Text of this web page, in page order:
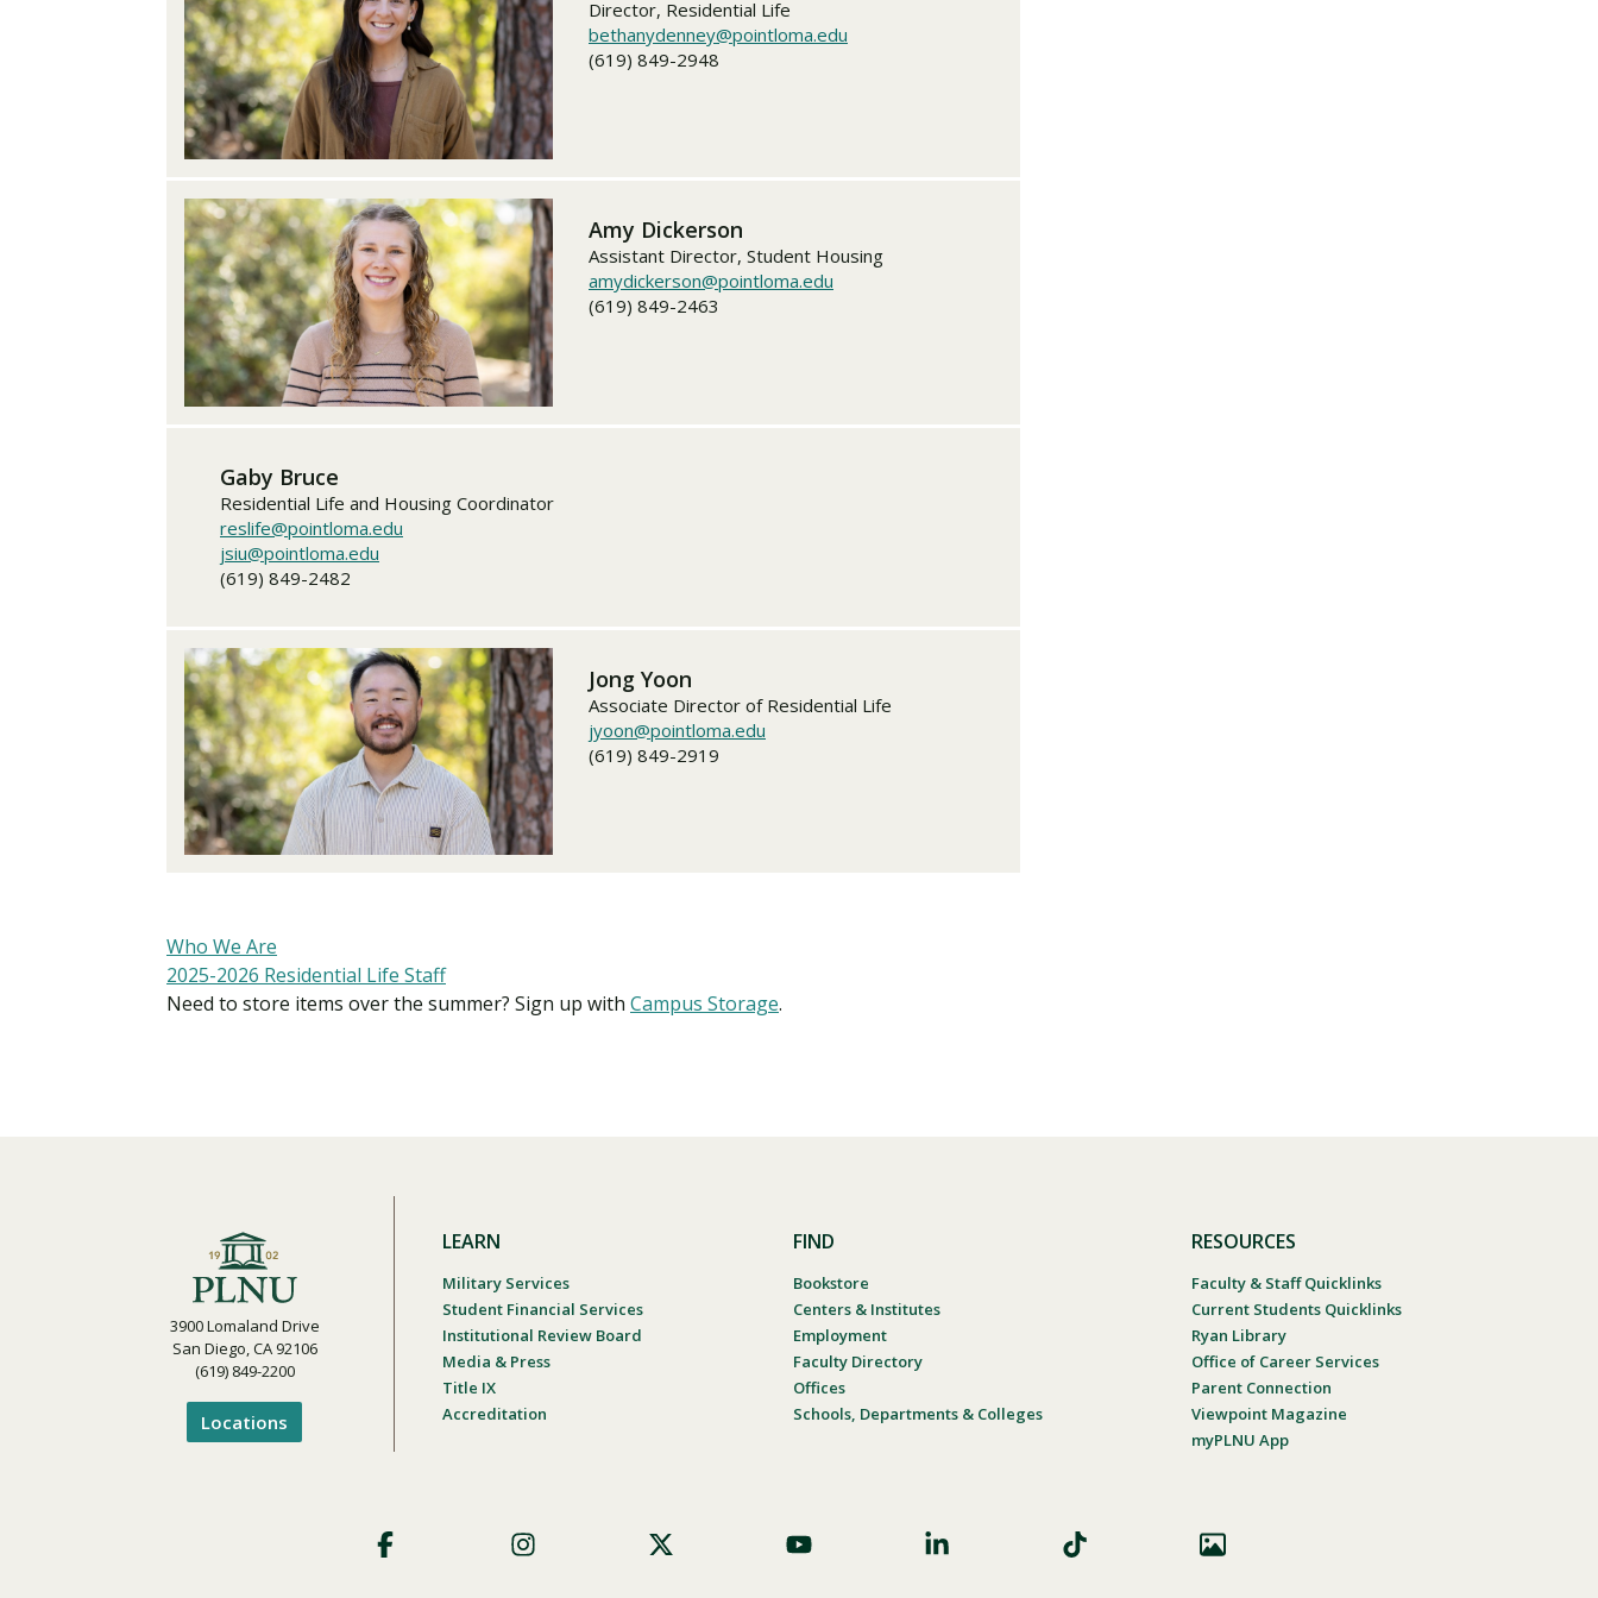
Director, Residential Life
bethanydenney@pointloma.edu
(619) 849-2948
Amy Dickerson
Assistant Director, Student Housing
amydickerson@pointloma.edu
(619) 849-2463
Gaby Bruce
Residential Life and Housing Coordinator
reslife@pointloma.edu
jsiu@pointloma.edu
(619) 849-2482
Jong Yoon
Associate Director of Residential Life
jyoon@pointloma.edu
(619) 849-2919
Who We Are
2025-2026 Residential Life Staff
Need to store items over the summer? Sign up with Campus Storage.
3900 Lomaland Drive
San Diego, CA 92106
(619) 849-2200
Locations
LEARN
Military Services
Student Financial Services
Institutional Review Board
Media & Press
Title IX
Accreditation
FIND
Bookstore
Centers & Institutes
Employment
Faculty Directory
Offices
Schools, Departments & Colleges
RESOURCES
Faculty & Staff Quicklinks
Current Students Quicklinks
Ryan Library
Office of Career Services
Parent Connection
Viewpoint Magazine
myPLNU App